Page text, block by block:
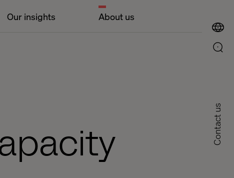
Our insights About us
Contact us